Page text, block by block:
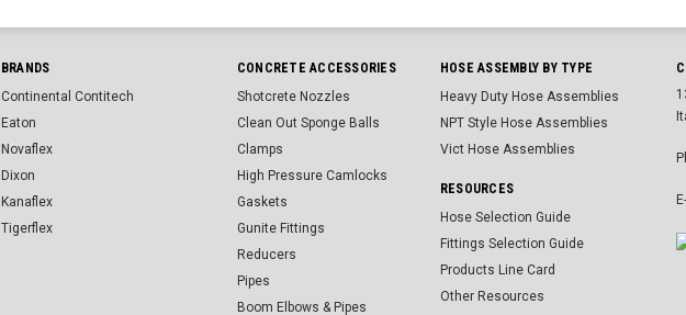
BRANDS
Continental Contitech
Eaton
Novaflex
Dixon
Kanaflex
Tigerflex
CONCRETE ACCESSORIES
Shotcrete Nozzles
Clean Out Sponge Balls
Clamps
High Pressure Camlocks
Gaskets
Gunite Fittings
Reducers
Pipes
Boom Elbows & Pipes
HOSE ASSEMBLY BY TYPE
Heavy Duty Hose Assemblies
NPT Style Hose Assemblies
Vict Hose Assemblies
RESOURCES
Hose Selection Guide
Fittings Selection Guide
Products Line Card
Other Resources